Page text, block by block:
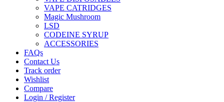
VAPE CATRIDGES
Magic Mushroom
LSD
CODEINE SYRUP
ACCESSORIES
FAQs
Contact Us
Track order
Wishlist
Compare
Login / Register